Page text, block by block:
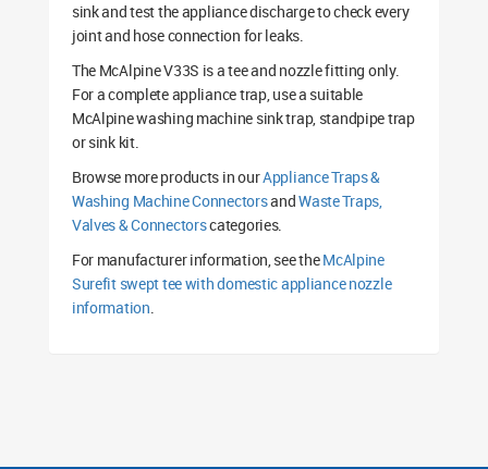
sink and test the appliance discharge to check every
joint and hose connection for leaks.
The McAlpine V33S is a tee and nozzle fitting only.
For a complete appliance trap, use a suitable
McAlpine washing machine sink trap, standpipe trap
or sink kit.
Browse more products in ourAppliance Traps &
Washing Machine ConnectorsandWaste Traps,
Valves & Connectorscategories.
For manufacturer information, see theMcAlpine
Surefit swept tee with domestic appliance nozzle
information.